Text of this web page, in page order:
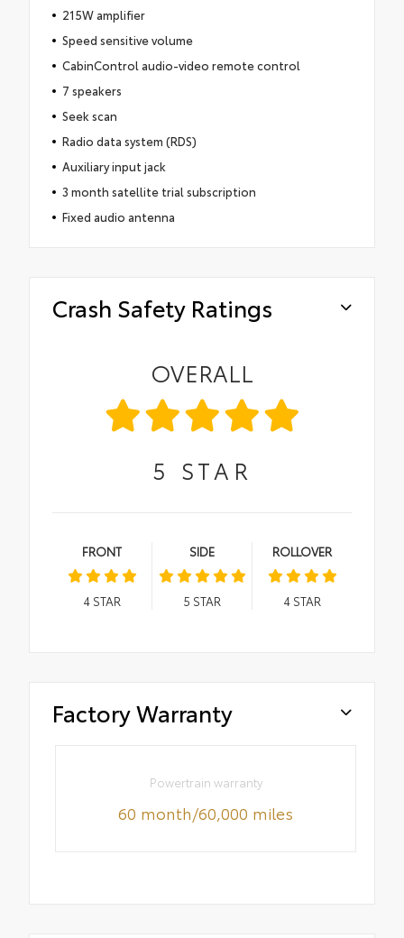
215W amplifier
Speed sensitive volume
CabinControl audio-video remote control
7 speakers
Seek scan
Radio data system (RDS)
Auxiliary input jack
3 month satellite trial subscription
Fixed audio antenna
Crash Safety Ratings
OVERALL
5 STAR
FRONT
4STAR
SIDE
5 STAR
ROLLOVER
4STAR
Factory Warranty
Powertrain warranty
60 month/60,000 miles